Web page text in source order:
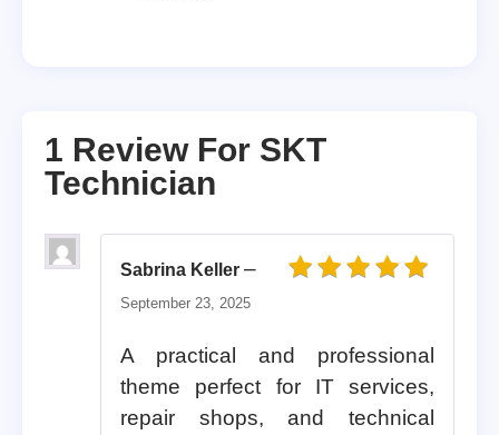
1 Review For SKT
Technician
Sabrina Keller –
September 23, 2025
A practical and professional
theme perfect for IT services,
repair shops, and technical